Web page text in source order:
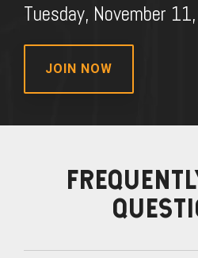
Tuesday, November
JOIN NOW